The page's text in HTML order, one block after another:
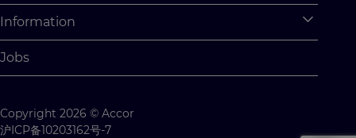
Why Join Accor
Student Opportunities
Student Challenges
Information
Cookie Settings
Contact us
Jobs
Copyright 2026 © Accor
沪ICP备10203162号-7